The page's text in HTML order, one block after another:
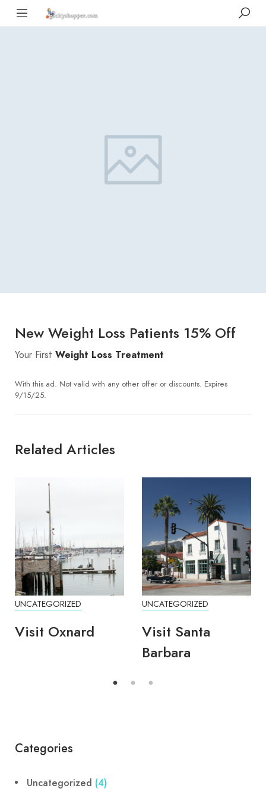
New Weight Loss Patients 15% Off
Your First Weight Loss Treatment
With this ad. Not valid with any other offer or discounts. Expires
9/15/25.
Related Articles
UNCATEGORIZED
Visit Oxnard
UNCATEGORIZED
Visit Santa
Barbara
Categories
Uncategorized (4)